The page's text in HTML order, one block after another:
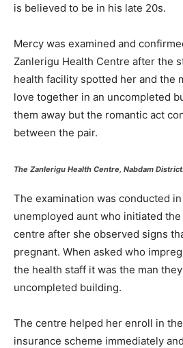
is believed to be in his late 20s.
Mercy was examined and
Zanlerigu Health Centre after the
health facility spotted her and the
love together in an uncompleted
them away but the romantic act
between the pair.
The Zanlerigu Health Centre, Nabdam District.
The examination was conducted
unemployed aunt who initiated
centre after she observed signs
pregnant. When asked who
the health staff it was the man
uncompleted building.
The centre helped her enroll in
insurance scheme immediately